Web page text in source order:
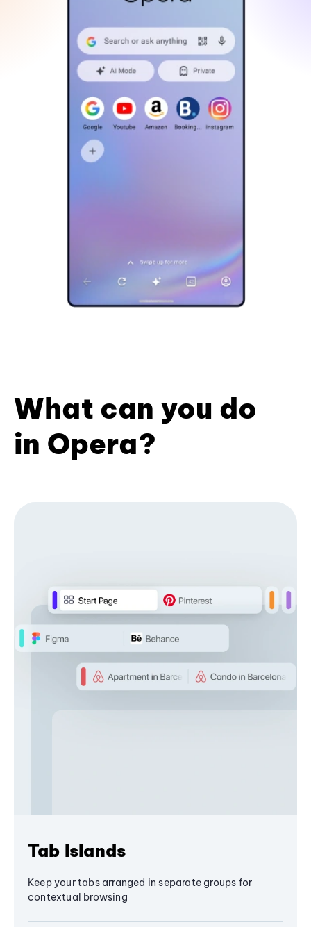
What can you do
in Opera?
Tab Islands
Keep your tabs arranged in separate groups for
contextual browsing